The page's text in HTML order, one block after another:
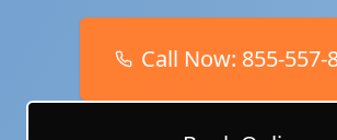
Call Now: 855-557-